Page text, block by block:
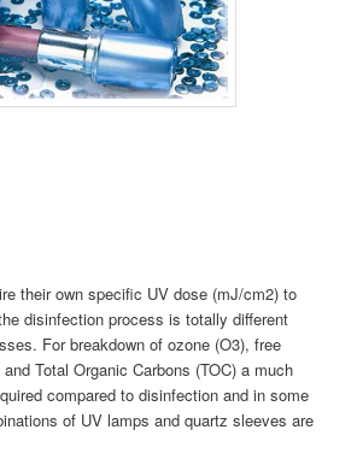
their own specific UV dose (mJ/cm2) to
disinfection process is totally different
For breakdown of ozone (O3), free
Total Organic Carbons (TOC) a much
compared to disinfection and in some
of UV lamps and quartz sleeves are